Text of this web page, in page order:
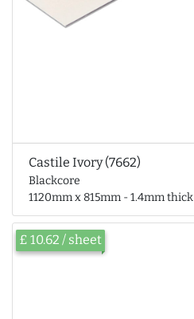
Castile Ivory (7662)
Blackcore
1120mm x 815mm - 1.4mm thick
£ 10.62 / sheet